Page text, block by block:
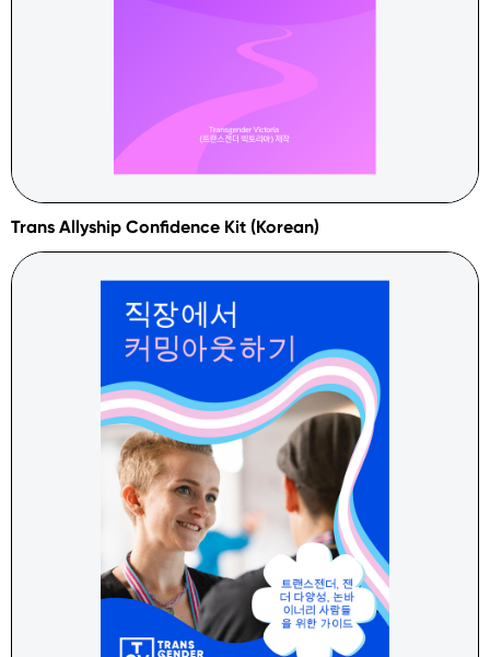
Trans Allyship Confidence Kit (Korean)